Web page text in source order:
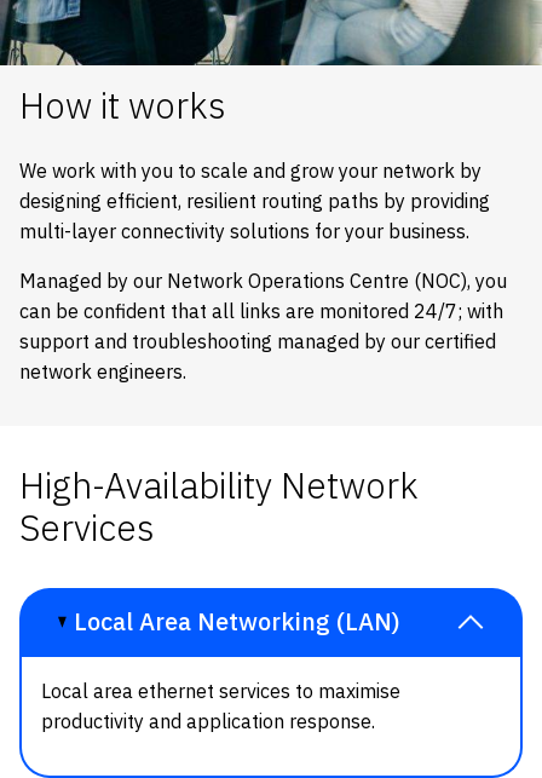
How it works
We work with you to scale and grow your network by
designing efficient, resilient routing paths by providing
multi-layer connectivity solutions for your business.
Managed by our Network Operations Centre (NOC), you
can be confident that all links are monitored 24/7; with
support and troubleshooting managed by our certified
network engineers.
High-Availability Network
Services
Local Area Networking (LAN)
Local area ethernet services to maximise
productivity and application response.